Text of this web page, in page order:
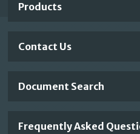
Products
Contact Us
Document Search
Frequently Asked